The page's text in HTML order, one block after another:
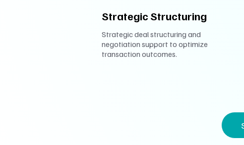
Strategic Structuring
Strategic deal structuring and
negotiation support to optimize
transaction outcomes.